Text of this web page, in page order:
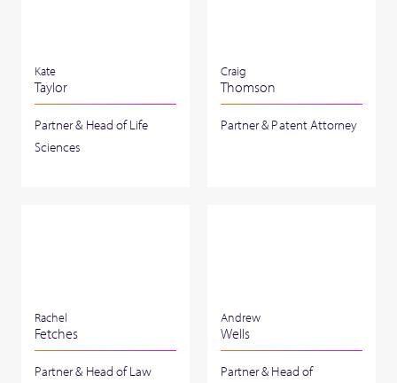
Kate
Taylor
Partner & Head of Life
Sciences
Craig
Thomson
Partner & Patent Attorney
Rachel
Fetches
Partner & Head of Law
Andrew
Wells
Partner & Head of